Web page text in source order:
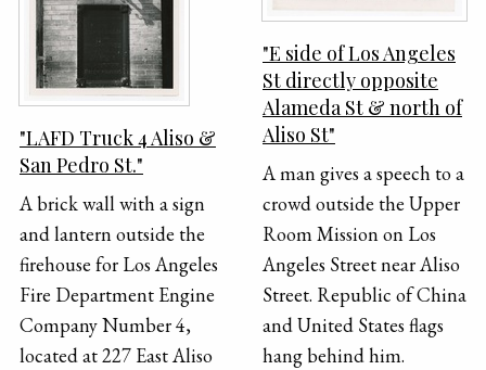
"LAFD Truck 4 Aliso &
San Pedro St."
A brick wall with a sign
and lantern outside the
firehouse for Los Angeles
Fire Department Engine
Company Number 4,
located at 227 East Aliso
"E side of Los Angeles
St directly opposite
Alameda St & north of
Aliso St"
A man gives a speech to a
crowd outside the Upper
Room Mission on Los
Angeles Street near Aliso
Street. Republic of China
and United States flags
hang behind him.